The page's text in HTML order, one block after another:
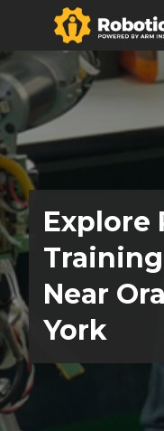
Explore
Near
York